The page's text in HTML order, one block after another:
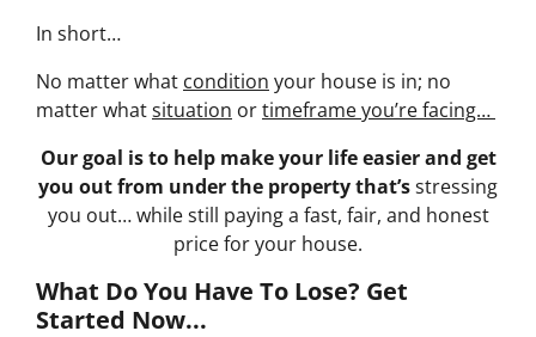
In short…
No matter what condition your house is in; no
matter whatsituation ortimeframe you’re facing…
Our goal is to help make your life easier and get
you out from under the property that’sstressing
you out… while still paying a fast, fair, and honest
price for your house.
What Do You Have To Lose? Get
Started Now...